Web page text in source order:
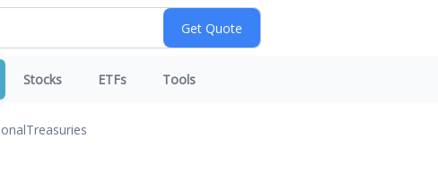
Stocks ETFs Tools
Treasuries